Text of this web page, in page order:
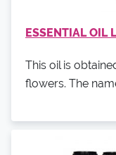
ESSENTIAL OIL
This oil is
flowers. The